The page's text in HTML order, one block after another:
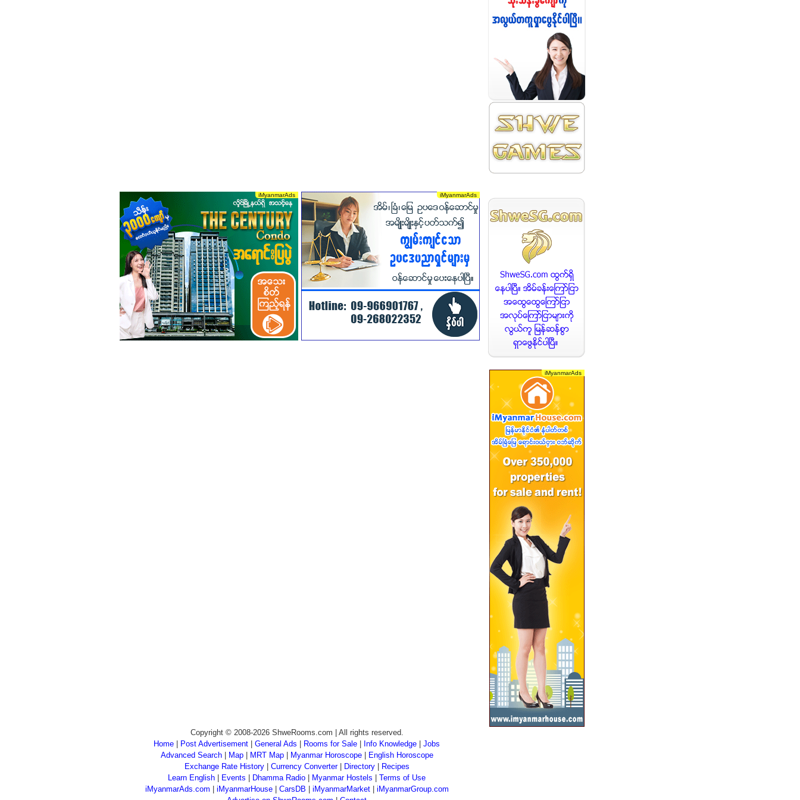
Copyright © 2008-2026 ShweRooms.com | All rights reserved.
Home
Post Advertisement General Ads Rooms for Sale Info Knowledge
Jobs
Advanced Search| Map| MRT Map| Myanmar Horoscope|
English Horoscope
Exchange Rate History| Currency Converter| Directory|
Recipes
Learn English
Events Dhamma Radio Myanmar Hostels
Terms of Use
iMyanmarAds.com
iMyanmarHouse| CarsDB iMyanmarMarket| iMyanmarGroup.com